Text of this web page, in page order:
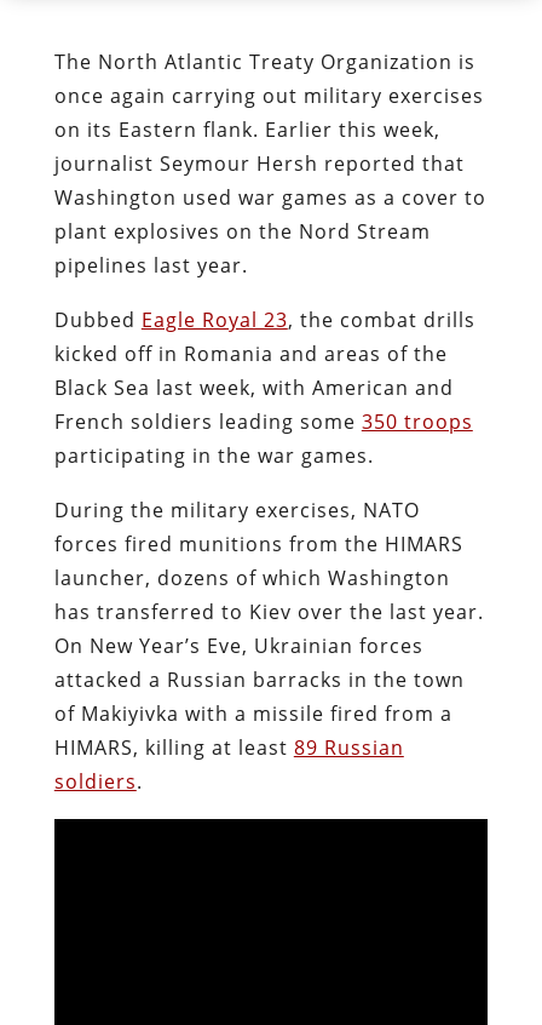
The North Atlantic Treaty Organization is
once again carrying out military exercises
on its Eastern flank. Earlier this week,
journalist Seymour Hersh reported that
Washington used war games as a cover to
plant explosives on the Nord Stream
pipelines last year.
Dubbed Eagle Royal 23, the combat drills
kicked off in Romania and areas of the
Black Sea last week, with American and
French soldiers leading some 350 troops
participating in the war games.
During the military exercises, NATO
forces fired munitions from the HIMARS
launcher, dozens of which Washington
has transferred to Kiev over the last year.
On New Year’s Eve, Ukrainian forces
attacked a Russian barracks in the town
of Makiyivka with a missile fired from a
HIMARS, killing at least 89 Russian
soldiers.